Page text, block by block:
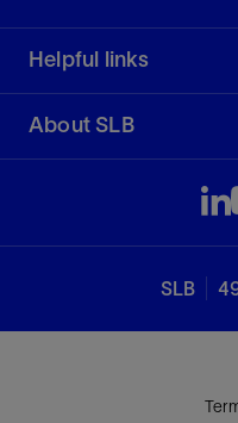
Helpful links
About SLB
SLB